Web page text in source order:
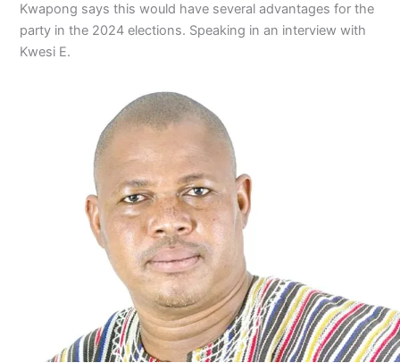
Kwapong says this would have several advantages for the
party in the 2024 elections. Speaking in an interview with
Kwesi E.